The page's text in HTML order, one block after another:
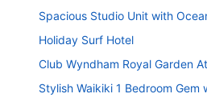
Spacious Studio Unit with
Holiday Surf Hotel
Club Wyndham Royal Garden
Stylish Waikiki 1 Bedroom Gem